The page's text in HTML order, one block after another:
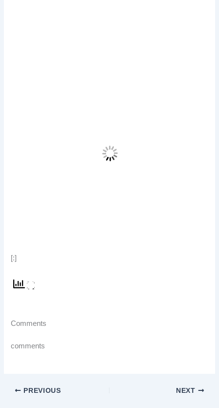
[:]
Comments
comments
PREVIOUS NEXT